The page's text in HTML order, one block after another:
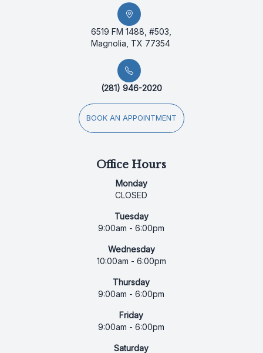
6519 FM 1488, #503,
Magnolia, TX 77354
(281) 946-2020
BOOK AN APPOINTMENT
Office Hours
Monday
CLOSED
Tuesday
9:00am - 6:00pm
Wednesday
10:00am - 6:00pm
Thursday
9:00am - 6:00pm
Friday
9:00am - 6:00pm
Saturday